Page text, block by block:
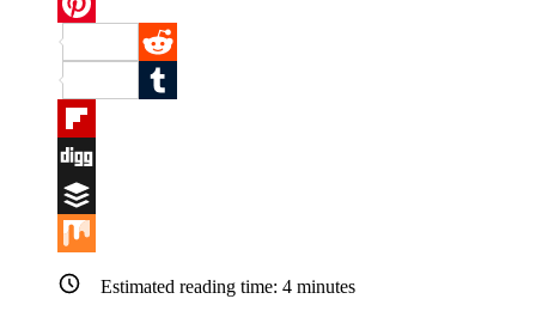
Pinterest
Reddit
Tumblr
Flipboard
Digg
Buffer
Mix
Estimated reading time: 4 minutes